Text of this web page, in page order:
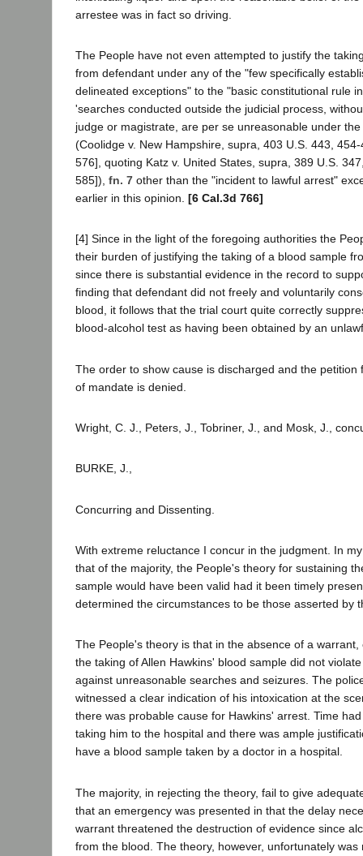
arrestee was in fact so driving.
The People have not even attempted to justify the
from defendant under any of the "few specifically
delineated exceptions" to the "basic constitutional rule
'searches conducted outside the judicial process,
judge or magistrate, are per se unreasonable under
(Coolidge v. New Hampshire, supra, 403 U.S. 443,
576], quoting Katz v. United States, supra, 389 U.S.
585]), fn. 7 other than the "incident to lawful arrest"
earlier in this opinion. [6 Cal.3d 766]
[4] Since in the light of the foregoing authorities the
their burden of justifying the taking of a blood sample
since there is substantial evidence in the record to
finding that defendant did not freely and voluntarily
blood, it follows that the trial court quite correctly
blood-alcohol test as having been obtained by an
The order to show cause is discharged and the petition
of mandate is denied.
Wright, C. J., Peters, J., Tobriner, J., and Mosk, J.,
BURKE, J.,
Concurring and Dissenting.
With extreme reluctance I concur in the judgment. In
that of the majority, the People's theory for sustaining
sample would have been valid had it been timely
determined the circumstances to be those asserted by
The People's theory is that in the absence of a
the taking of Allen Hawkins' blood sample did not
against unreasonable searches and seizures. The
witnessed a clear indication of his intoxication at the
there was probable cause for Hawkins' arrest. Time
taking him to the hospital and there was ample
have a blood sample taken by a doctor in a hospital.
The majority, in rejecting the theory, fail to give
that an emergency was presented in that the delay
warrant threatened the destruction of evidence since
from the blood. The theory, however, unfortunately